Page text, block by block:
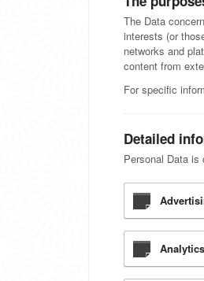
The Data
interests (or
networks and
content from
For specific
Detailed
Personal Data is
Analytics